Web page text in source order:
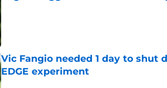
Vic Fangio needed 1 day to shut
EDGE experiment
Published by on Invalid Date